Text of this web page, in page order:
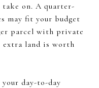
take on. A quarter-
may fit your budget
parcel with private
extra land is worth
day-to-day